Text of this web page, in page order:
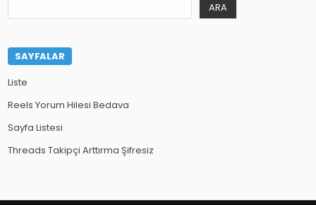
ARA
SAYFALAR
Liste
Reels Yorum Hilesi Bedava
Sayfa Listesi
Threads Takipçi Arttırma Şifresiz